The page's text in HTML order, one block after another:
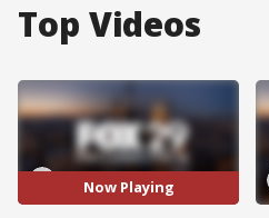
Top Videos
Now Playing